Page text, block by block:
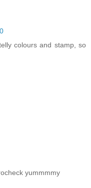
colours and stamp, so
yummmmy